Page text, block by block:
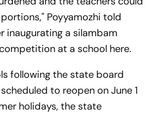
Poyyamozhi told
inaugurating a silambam
at a school here.
following the state board
to reopen on June 1
holidays, the state